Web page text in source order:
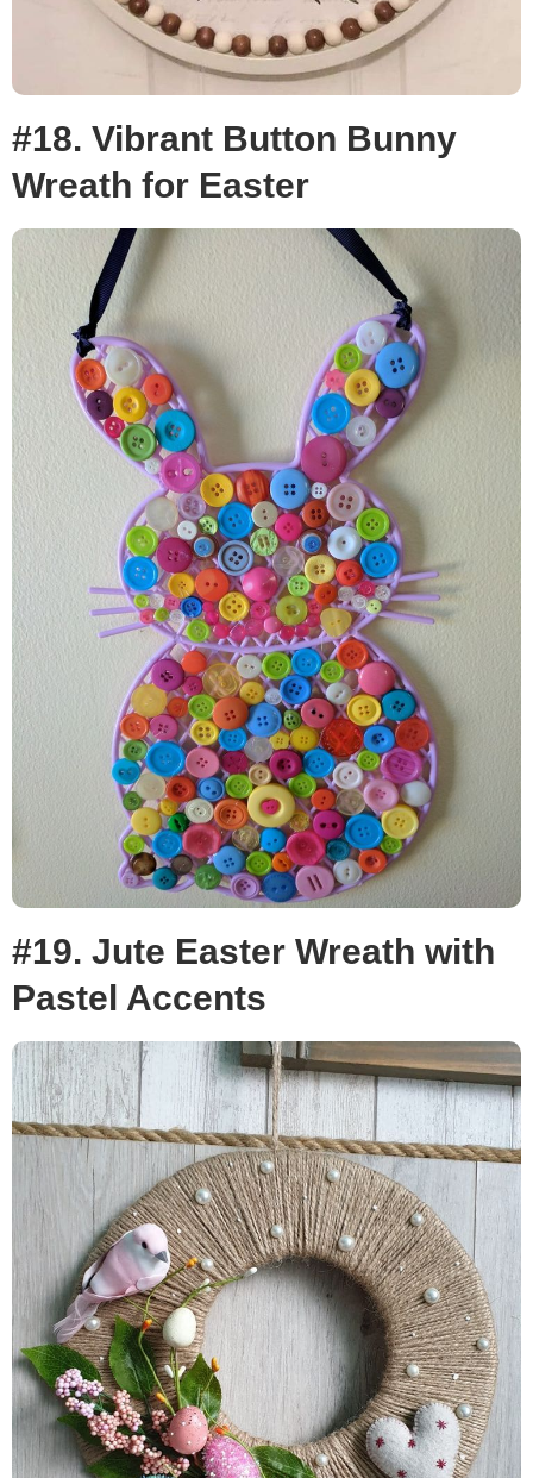
#18. Vibrant Button Bunny
Wreath for Easter
#19. Jute Easter Wreath with
Pastel Accents